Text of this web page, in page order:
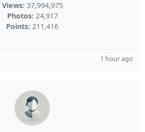
Views: 37,994,975
Photos: 24,917
Points: 211,416
1 hour ago